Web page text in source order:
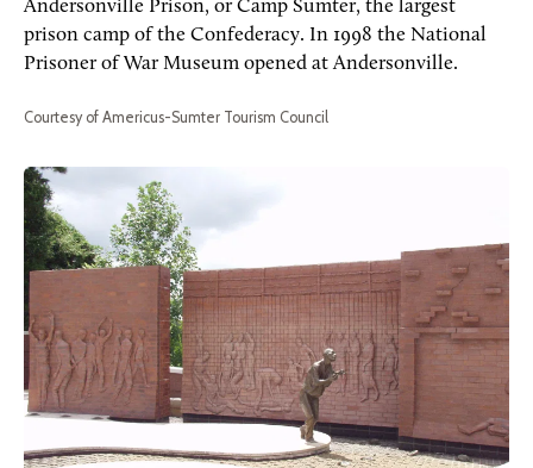
Andersonville Prison, or Camp Sumter, the largest
prison camp of the Confederacy. In 1998 the National
Prisoner of War Museum opened at Andersonville.
Courtesy of Americus-Sumter Tourism Council